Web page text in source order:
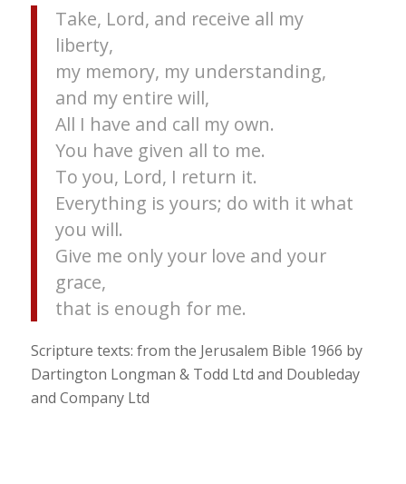
Take, Lord, and receive all my
liberty,
my memory, my understanding,
and my entire will,
All I have and call my own.
You have given all to me.
To you, Lord, I return it.
Everything is yours; do with it what
you will.
Give me only your love and your
grace,
that is enough for me.
Scripture texts: from the Jerusalem Bible 1966 by
Dartington Longman & Todd Ltd and Doubleday
and Company Ltd